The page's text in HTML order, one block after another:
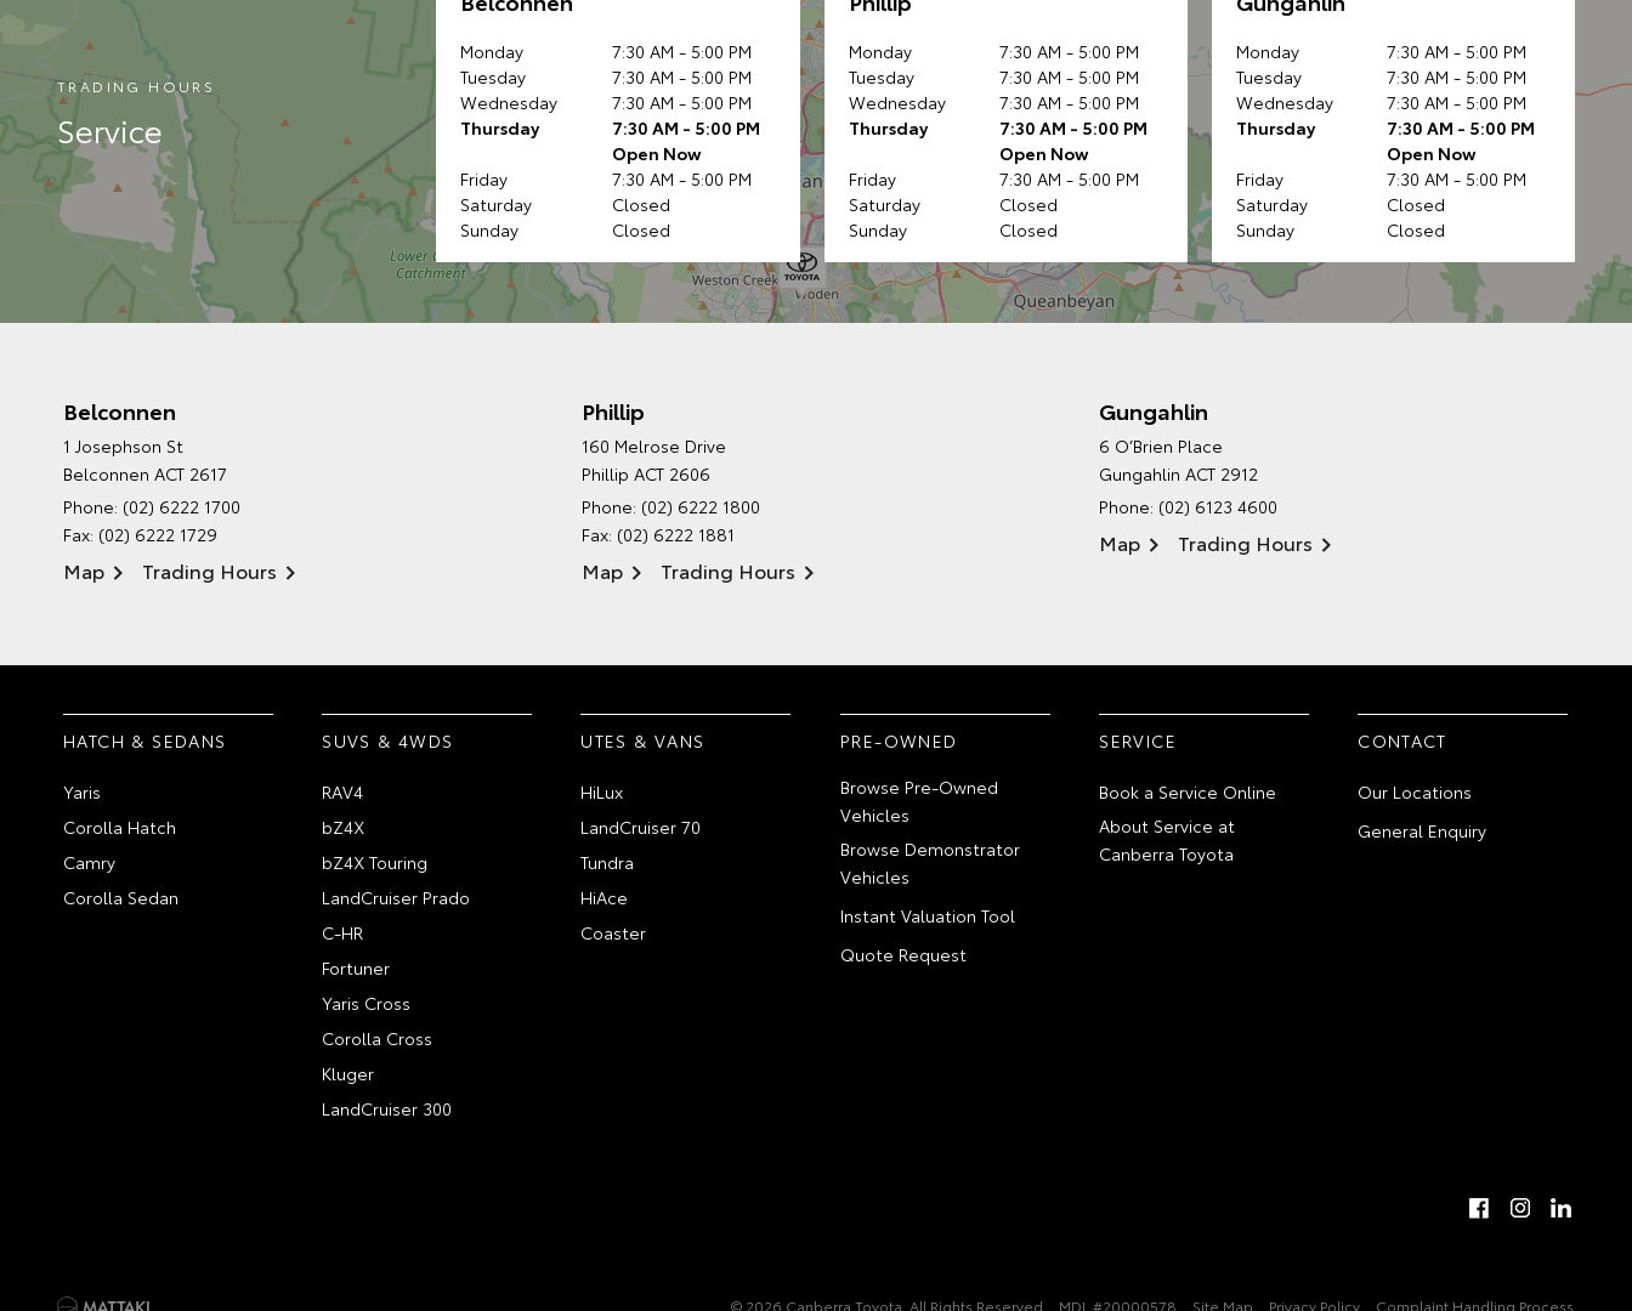
TRADING HOURS
Service
Monday
7:30 AM - 5:00 PM
Tuesday
7:30 AM - 5:00 PM
Wednesday
7:30 AM - 5:00 PM
Thursday
7:30 AM - 5:00 PM
Open Now
Friday
7:30 AM - 5:00 PM
Saturday
Closed
Sunday
Closed
Monday
7:30 AM - 5:00 PM
Tuesday
7:30 AM - 5:00 PM
Wednesday
7:30 AM - 5:00 PM
Thursday
7:30 AM - 5:00 PM
Open Now
Friday
7:30 AM - 5:00 PM
Saturday
Closed
Sunday
Closed
Monday
7:30 AM - 5:00 PM
Tuesday
7:30 AM - 5:00 PM
Wednesday
7:30 AM - 5:00 PM
Thursday
7:30 AM - 5:00 PM
Open Now
Friday
7:30 AM - 5:00 PM
Saturday
Closed
Sunday
Closed
Belconnen
1 Josephson St
Belconnen ACT 2617
Phone: (02) 6222 1700
Fax: (02) 6222 1729
Map Trading Hours
Phillip
160 Melrose Drive
Phillip ACT 2606
Phone: (02) 6222 1800
Fax: (02) 6222 1881
Map Trading Hours
Gungahlin
6 O’Brien Place
Gungahlin ACT 2912
Phone: (02) 6123 4600
Map Trading Hours
ENVIRONMENTAL POLICY
HATCH & SEDANS
Yaris
Corolla Hatch
Camry
Corolla Sedan
SUVS & 4WDS
RAV4
bZ4X
bZ4X Touring
LandCruiser Prado
C-HR
Fortuner
Yaris Cross
Corolla Cross
Kluger
LandCruiser 300
UTES & VANS
HiLux
LandCruiser 70
Tundra
HiAce
Coaster
PRE-OWNED
Browse Pre-Owned
Vehicles
Browse Demonstrator
Vehicles
Instant Valuation Tool
Quote Request
SERVICE
Book a Service Online
About Service at
Canberra Toyota
CONTACT
Our Locations
General Enquiry
© 2026 Canberra Toyota. All Rights Reserved MDL #20000578 Site Map Privacy Policy Complaint Handling Process